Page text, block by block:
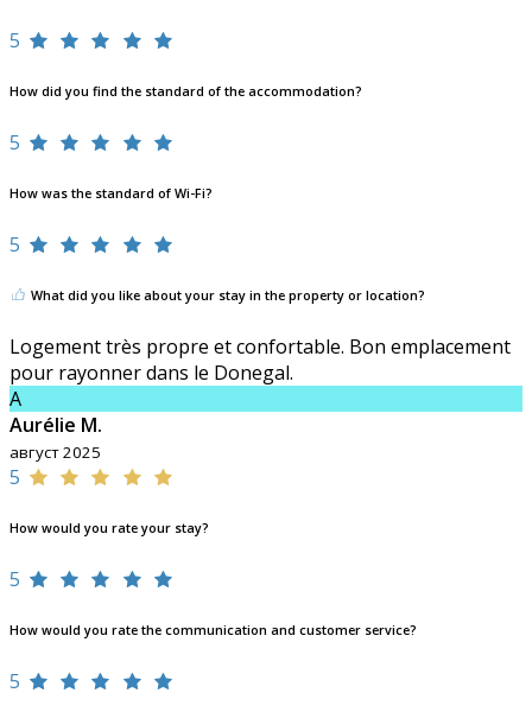
5
How did you find the standard of the accommodation?
5
How was the standard of Wi-Fi?
5
What did you like about your stay in the property or location?
Logement très propre et confortable. Bon emplacement
pour rayonner dans le Donegal.
A
Aurélie M.
август 2025
5
How would you rate your stay?
5
How would you rate the communication and customer service?
5